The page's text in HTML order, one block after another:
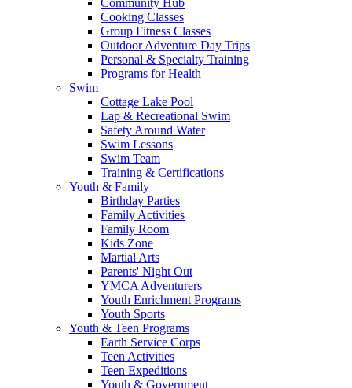
Cooking Classes
Group Fitness Classes
Outdoor Adventure Day Trips
Personal & Specialty Training
Programs for Health
Swim
Cottage Lake Pool
Lap & Recreational Swim
Safety Around Water
Swim Lessons
Swim Team
Training & Certifications
Youth & Family
Birthday Parties
Family Activities
Family Room
Kids Zone
Martial Arts
Parents' Night Out
YMCA Adventurers
Youth Enrichment Programs
Youth Sports
Youth & Teen Programs
Earth Service Corps
Teen Activities
Teen Expeditions
Youth & Government